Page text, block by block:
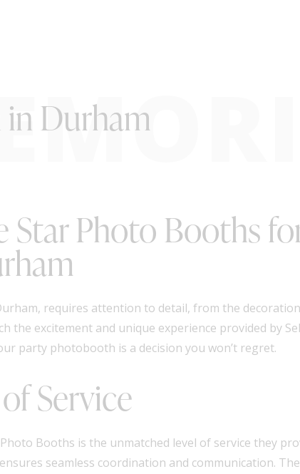
Durham
Star Photo Booths
requires attention to detail, from the
the excitement and unique experience provided by
party photobooth is a decision you won’t regret.
Service
Booths is the unmatched level of service they
seamless coordination and communication.